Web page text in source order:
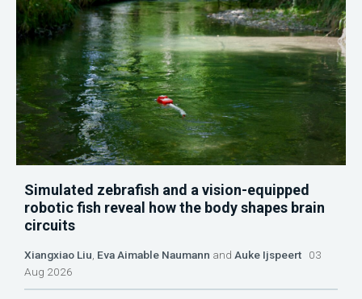
Simulated zebrafish and a vision-equipped
robotic fish reveal how the body shapes brain
circuits
Xiangxiao Liu, Eva Aimable Naumann and Auke Ijspeert 03
Aug 2026